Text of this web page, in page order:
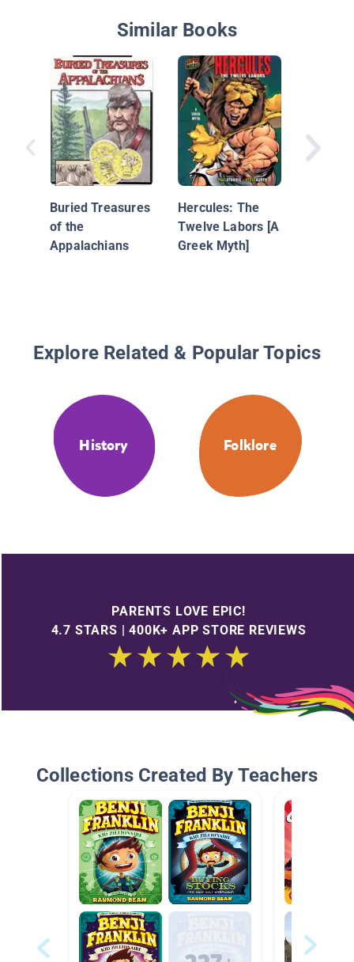
Similar Books
Buried Treasures
of the
Appalachians
Hercules: The
Twelve Labors [A
Greek Myth]
Explore Related & Popular Topics
History Folklore
PARENTS LOVE EPIC!
4.7 STARS | 400K+ APP STORE REVIEWS
Collections Created By Teachers